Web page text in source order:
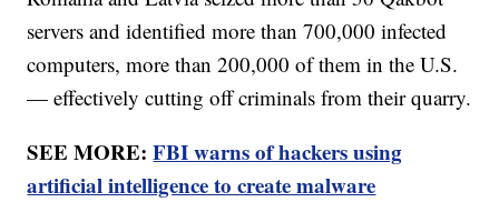
servers and identified more than 700,000 infected
computers, more than 200,000 of them in the U.S.
— effectively cutting off criminals from their quarry.
SEE MORE:FBI warns of hackers using
artificial intelligence to create malware